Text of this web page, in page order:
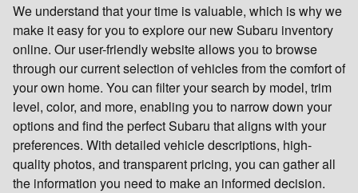
We understand that your time is valuable, which is why we
make it easy for you to explore our new Subaru inventory
online. Our user-friendly website allows you to browse
through our current selection of vehicles from the comfort of
your own home. You can filter your search by model, trim
level, color, and more, enabling you to narrow down your
options and find the perfect Subaru that aligns with your
preferences. With detailed vehicle descriptions, high-
quality photos, and transparent pricing, you can gather all
the information you need to make an informed decision.